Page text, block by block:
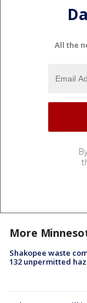
All the
More
Shakopee waste
132 unpermitted